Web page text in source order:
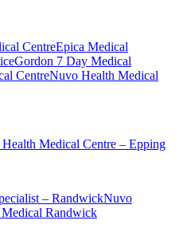
CentreEpica Medical
Gordon 7 Day Medical
CentreNuvo Health Medical
Medical Centre – Epping
– RandwickNuvo
Medical Randwick